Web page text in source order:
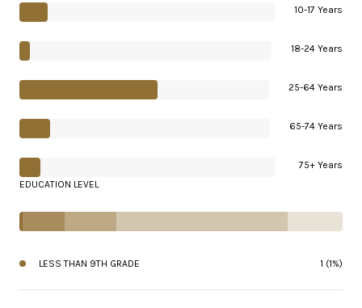
10-17 Years
18-24 Years
25-64 Years
65-74 Years
75+ Years
EDUCATION LEVEL
LESS THAN 9TH GRADE 1 (1%)